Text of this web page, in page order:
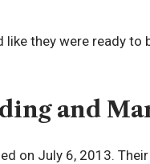
they were ready to
and
on July 6, 2013.